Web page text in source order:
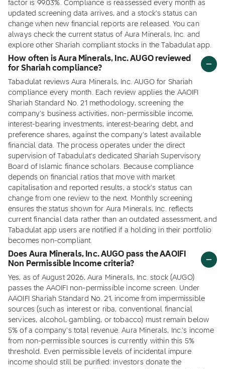
factor is 99.03%. Compliance is reassessed every month as
updated screening data arrives, and a stock's status can
change when new financial reports are released. You can
always check the current status of Aura Minerals, Inc. and
explore other Shariah compliant stocks in the Tabadulat app.
How often is Aura Minerals, Inc. AUGO reviewed
for Shariah compliance?
Tabadulat reviews Aura Minerals, Inc. AUGO for Shariah
compliance every month. Each review applies the AAOIFI
Shariah Standard No. 21 methodology, screening the
company's business activities, non-permissible income,
interest-bearing investments, interest-bearing debt, and
preference shares, against the company's latest available
financial data. The process operates under the direct
supervision of Tabadulat's dedicated Shariah Supervisory
Board of Islamic finance scholars. Because compliance
depends on financial ratios that move with market
capitalisation and reported results, a stock's status can
change from one review to the next. Monthly screening
ensures the status shown for Aura Minerals, Inc. reflects
current financial data rather than an outdated assessment, and
Tabadulat app users are notified if a holding in their portfolio
becomes non-compliant.
Does Aura Minerals, Inc. AUGO pass the AAOIFI
Non Permissible Income criteria?
Yes, as of August 2026, Aura Minerals, Inc. stock (AUGO)
passes the AAOIFI non-permissible income screen. Under
AAOIFI Shariah Standard No. 21, income from impermissible
sources (such as interest or riba, conventional financial
services, alcohol, gambling, or tobacco) must remain below
5% of a company's total revenue. Aura Minerals, Inc.'s income
from non-permissible sources is currently within this 5%
threshold. Even permissible levels of incidental impure
income should still be purified: investors donate the